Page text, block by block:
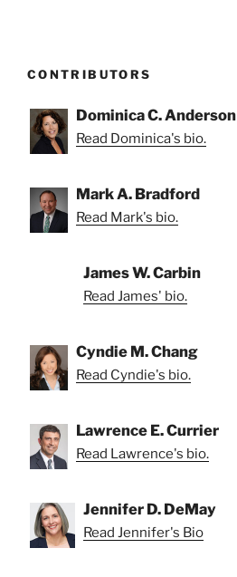
CONTRIBUTORS
Dominica C. Anderson
Read Dominica's bio.
Mark A. Bradford
Read Mark's bio.
James W. Carbin
Read James' bio.
Cyndie M. Chang
Read Cyndie's bio.
Lawrence E. Currier
Read Lawrence's bio.
Jennifer D. DeMay
Read Jennifer's Bio